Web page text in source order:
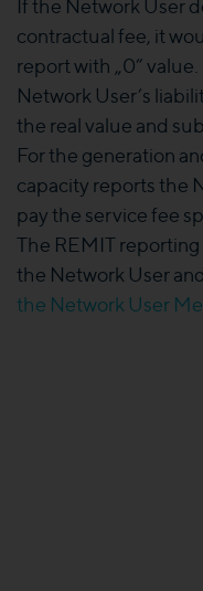
If the Network User
contractual fee, it
report with „0”
Network User’s
the real value and
For the generation
capacity reports the
pay the service fee
The REMIT
the Network User
the Network User